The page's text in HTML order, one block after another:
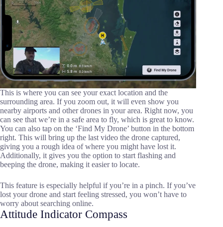
This is where you can see your exact location and the
surrounding area. If you zoom out, it will even show you
nearby airports and other drones in your area. Right now, you
can see that we’re in a safe area to fly, which is great to know.
You can also tap on the ‘Find My Drone’ button in the bottom
right. This will bring up the last video the drone captured,
giving you a rough idea of where you might have lost it.
Additionally, it gives you the option to start flashing and
beeping the drone, making it easier to locate.
This feature is especially helpful if you’re in a pinch. If you’ve
lost your drone and start feeling stressed, you won’t have to
worry about searching online.
Attitude Indicator Compass